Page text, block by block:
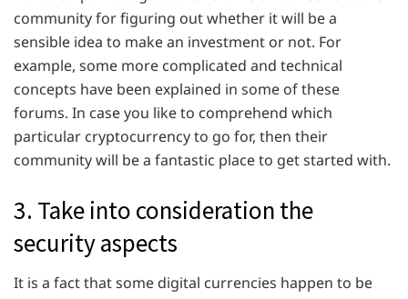
community for figuring out whether it will be a
sensible idea to make an investment or not. For
example, some more complicated and technical
concepts have been explained in some of these
forums. In case you like to comprehend which
particular cryptocurrency to go for, then their
community will be a fantastic place to get started with.
3. Take into consideration the
security aspects
It is a fact that some digital currencies happen to be